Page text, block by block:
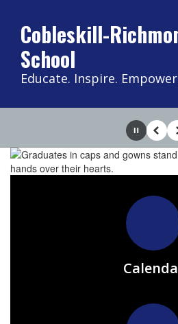
main
content
Cobleskill-
School
Educate. Inspire.
Homepage
Pause